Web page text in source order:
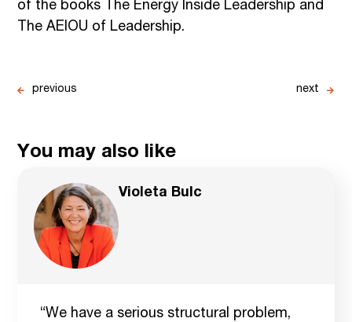
of the books The Energy Inside Leadership and
The AEIOU of Leadership.
previous next
You may also like
Violeta Bulc
“We have a serious structural problem,